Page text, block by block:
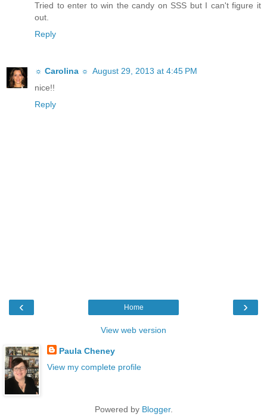
Tried to enter to win the candy on SSS but I can't figure it
out.
Reply
☼ Carolina ☼ August 29, 2013 at 4:45 PM
nice!!
Reply
‹ ›
Home
View web version
Paula Cheney
View my complete profile
Powered by Blogger.